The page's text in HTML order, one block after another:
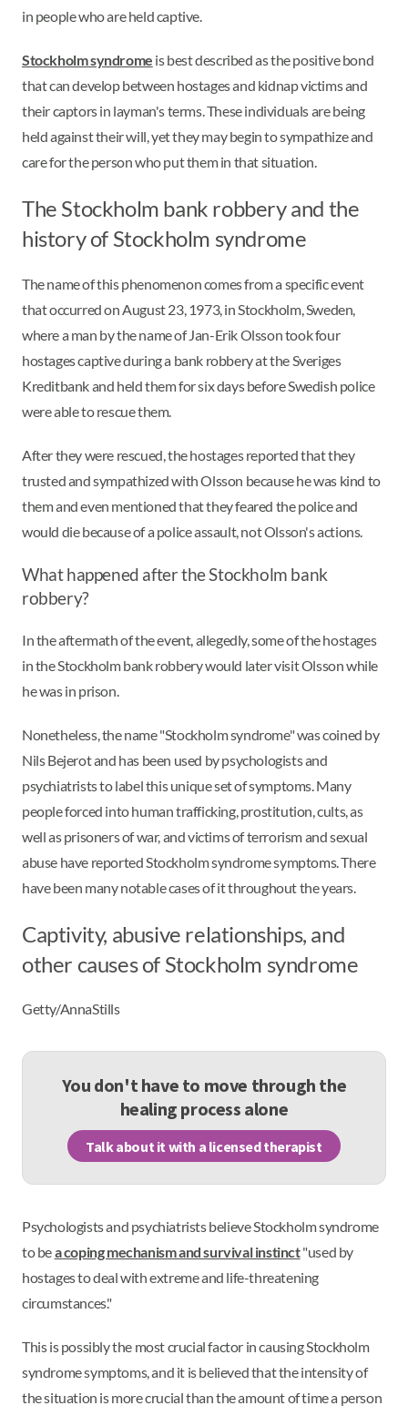
in people who are held captive.
Stockholm syndrome is best described as the positive bond
that can develop between hostages and kidnap victims and
their captors in layman's terms. These individuals are being
held against their will, yet they may begin to sympathize and
care for the person who put them in that situation.
The Stockholm bank robbery and the
history of Stockholm syndrome
The name of this phenomenon comes from a specific event
that occurred on August 23, 1973, in Stockholm, Sweden,
where a man by the name of Jan-Erik Olsson took four
hostages captive during a bank robbery at the Sveriges
Kreditbank and held them for six days before Swedish police
were able to rescue them.
After they were rescued, the hostages reported that they
trusted and sympathized with Olsson because he was kind to
them and even mentioned that they feared the police and
would die because of a police assault, not Olsson's actions.
What happened after the Stockholm bank
robbery?
In the aftermath of the event, allegedly, some of the hostages
in the Stockholm bank robbery would later visit Olsson while
he was in prison.
Nonetheless, the name "Stockholm syndrome" was coined by
Nils Bejerot and has been used by psychologists and
psychiatrists to label this unique set of symptoms. Many
people forced into human trafficking, prostitution, cults, as
well as prisoners of war, and victims of terrorism and sexual
abuse have reported Stockholm syndrome symptoms. There
have been many notable cases of it throughout the years.
Captivity, abusive relationships, and
other causes of Stockholm syndrome
Getty/AnnaStills
You don't have to move through the
healing process alone
Talk about it with a licensed therapist
Psychologists and psychiatrists believe Stockholm syndrome
to bea coping mechanism and survival instinct"used by
hostages to deal with extreme and life-threatening
circumstances."
This is possibly the most crucial factor in causing Stockholm
syndrome symptoms, and it is believed that the intensity of
the situation is more crucial than the amount of time a person